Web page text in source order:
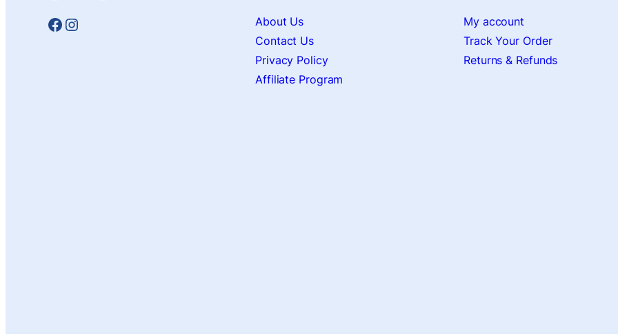
Facebook
Instagram
About Us
Contact Us
Privacy Policy
Affiliate Program
My account
Track Your Order
Returns & Refunds